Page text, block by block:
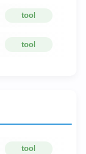
tool
tool
tool